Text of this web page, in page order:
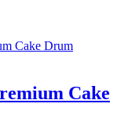
Cake